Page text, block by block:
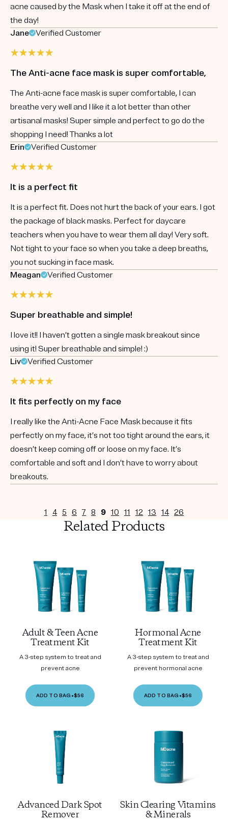
acne caused by the Mask when I take it off at the end of
the day!
Jane
Verified Customer
The Anti-acne face mask is super comfortable,
The Anti-acne face mask is super comfortable, I can
breathe very well and I like it a lot better than other
artisanal masks! Super simple and perfect to go do the
shopping I need! Thanks a lot
Erin
Verified Customer
It is a perfect fit
It is a perfect fit. Does not hurt the back of your ears. I got
the package of black masks. Perfect for daycare
teachers when you have to wear them all day! Very soft.
Not tight to your face so when you take a deep breaths,
you not sucking in face mask.
Meagan
Verified Customer
Super breathable and simple!
I love it!! I haven’t gotten a single mask breakout since
using it! Super breathable and simple! :)
Liv
Verified Customer
It fits perfectly on my face
I really like the Anti-Acne Face Mask because it fits
perfectly on my face, it’s not too tight around the ears, it
doesn’t keep coming off or loose on my face. It’s
comfortable and soft and I don’t have to worry about
breakouts.
1 4 5 6 7 8 9 10 11 12 13 14 26
Related Products
Adult & Teen Acne
Treatment Kit
A 3-step system to treat and
prevent acne
ADD TO BAG •$56
Hormonal Acne
Treatment Kit
A 3-step system to treat and
prevent hormonal acne
ADD TO BAG •$56
Advanced Dark Spot
Remover
Skin Clearing Vitamins
& Minerals